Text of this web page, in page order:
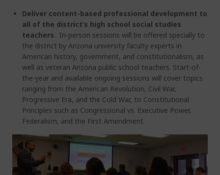
Deliver content-based professional development to
all of the district’s high school social studies
teachers. In-person sessions will be offered specially to
the district by Arizona university faculty experts in
American history, government, and constitutionalism, as
well as veteran Arizona public school teachers. Start-of-
the-year and available ongoing sessions will cover topics
ranging from the American Revolution, Civil War,
Progressive Era, and the Cold War, to Constitutional
Principles such as Congressional vs. Executive Power,
Federalism, and the First Amendment.